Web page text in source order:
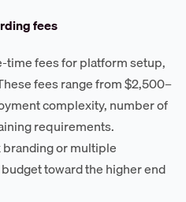
fees
time fees for platform setup,
fees range from $2,500–
complexity, number of
requirements.
or multiple
toward the higher end